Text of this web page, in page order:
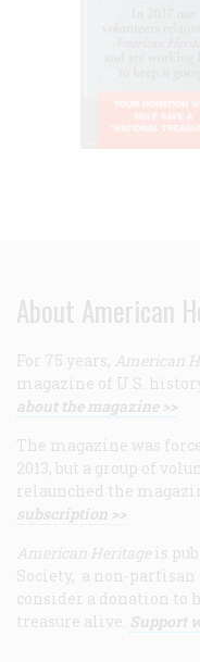
About American
For 75 years, American
magazine of U.S.
about the magazine >>
The magazine was
2013, but a group of
relaunched the
subscription >>
American Heritage is
Society, a non-partisan
consider a donation to
treasure alive. Support